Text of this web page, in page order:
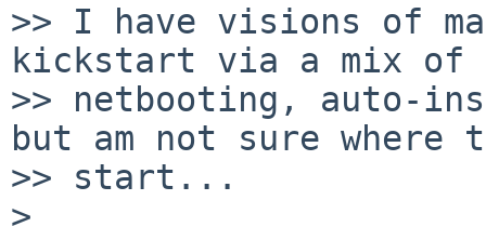
>> I have visions of
kickstart via a mix of
>> netbooting, auto-
but am not sure where
>> start...
>